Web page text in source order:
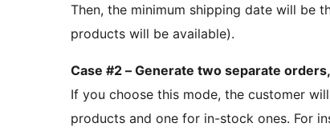
Then, the minimum shipping date will be
products will be available).
Case #2 – Generate two separate
If you choose this mode, the customer
products and one for in-stock ones. For